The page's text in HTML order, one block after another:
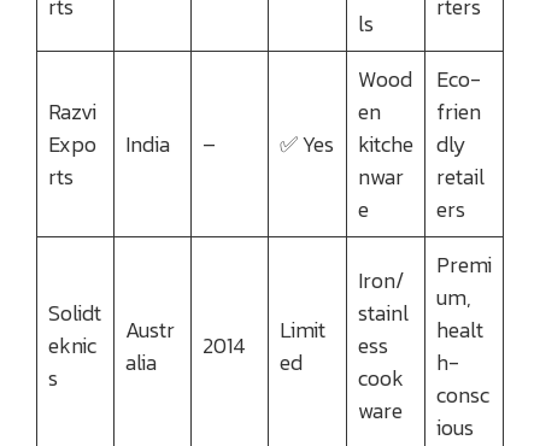
rts
ls
rters
Razvi
Expo
rts
India – ✅ Yes
Wood
en
kitche
nwar
e
Eco-
frien
dly
retail
ers
Solidt
eknic
s
Austr
alia
2014
Limit
ed
Iron/
stainl
ess
cook
ware
Premi
um,
healt
h-
consc
ious